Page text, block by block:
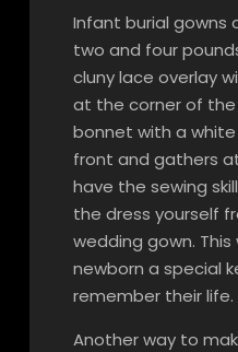
Infant burial gowns
two and four
cluny lace overlay
at the corner of
bonnet with a
front and gathers
have the sewing
the dress yourself
wedding gown.
newborn a special
remember their life.
Another way to